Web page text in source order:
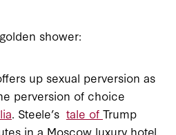
shower:
up sexual perversion as
perversion of choice
. Steele’s tale of Trump
in a Moscow luxury hotel